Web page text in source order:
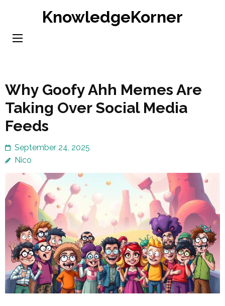
content
KnowledgeKorner
Why Goofy Ahh Memes Are
Taking Over Social Media
Feeds
September 24, 2025
Nico